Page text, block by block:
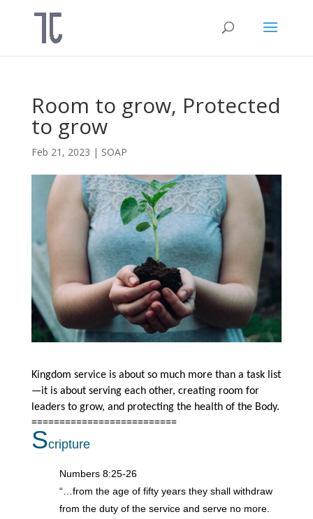
Room to grow, Protected
to grow
Feb 21, 2023 | SOAP
Kingdom service is about so much more than a task list
—it is about serving each other, creating room for
leaders to grow, and protecting the health of the Body.
==========================
Scripture
Numbers 8:25-26
“…from the age of fifty years they shall withdraw
from the duty of the service and serve no more.